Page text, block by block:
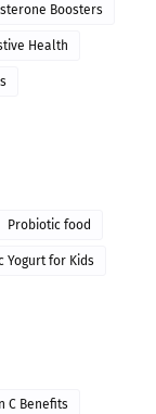
Boosters
Health
Probiotic food
Yogurt for Kids
C Benefits